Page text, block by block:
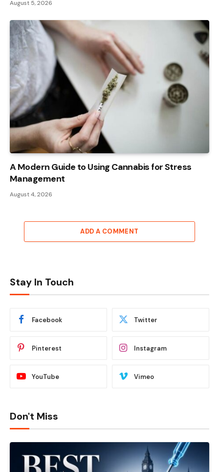
August 5, 2026
A Modern Guide to Using Cannabis for Stress
Management
August 4, 2026
ADD A COMMENT
Stay In Touch
Facebook Twitter
Pinterest Instagram
YouTube Vimeo
Don't Miss